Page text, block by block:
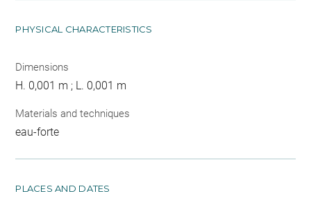
PHYSICAL CHARACTERISTICS
Dimensions
H. 0,001 m ; L. 0,001 m
Materials and techniques
eau-forte
PLACES AND DATES